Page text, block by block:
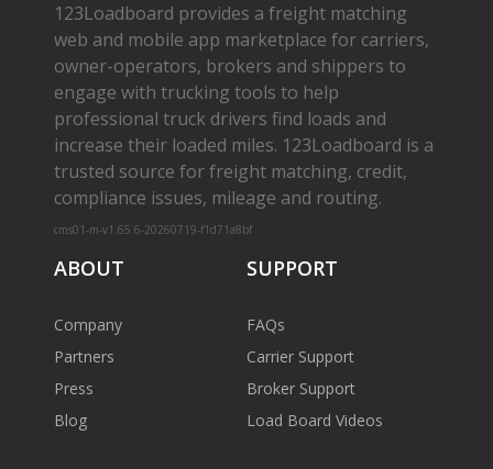
123Loadboard provides a freight matching
web and mobile app marketplace for carriers,
owner­-operators, brokers and shippers to
engage with trucking tools to help
professional truck drivers find loads and
increase their loaded miles. 123Loadboard is a
trusted source for freight matching, credit,
compliance issues, mileage and routing.
cms01-m-v1.65.6-20260719-f1d71a8bf
ABOUT
Company
Partners
Press
Blog
SUPPORT
FAQs
Carrier Support
Broker Support
Load Board Videos